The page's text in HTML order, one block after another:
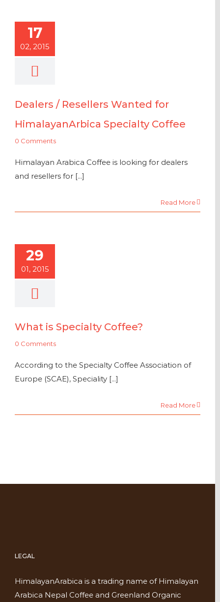
17
02, 2015
Dealers / Resellers Wanted for
HimalayanArbica Specialty Coffee
0 Comments
Himalayan Arabica Coffee is looking for dealers
and resellers for [...]
Read More
29
01, 2015
What is Specialty Coffee?
0 Comments
According to the Specialty Coffee Association of
Europe (SCAE), Speciality [...]
Read More
LEGAL
HimalayanArabica is a trading name of Himalayan
Arabica Nepal Coffee and Greenland Organic